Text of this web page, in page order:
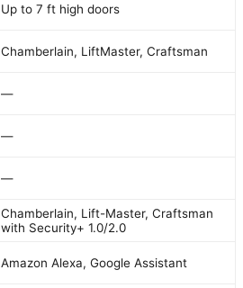
Up to 7 ft high doors
Chamberlain, LiftMaster, Craftsman
—
—
—
Chamberlain, Lift-Master, Craftsman
with Security+ 1.0/2.0
Amazon Alexa, Google Assistant